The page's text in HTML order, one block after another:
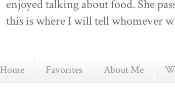
enjoyed talking about food. She
this is where I will tell whomever
Home Favorites About Me